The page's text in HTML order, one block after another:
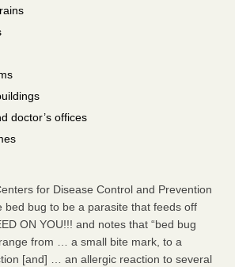
doctor’s offices
for Disease Control and Prevention
bed bug to be a parasite that feeds off
ON YOU!!! and notes that “bed bug
from … a small bite mark, to a
[and] … an allergic reaction to several